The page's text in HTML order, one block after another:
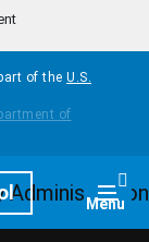
of the U.S.
Menu